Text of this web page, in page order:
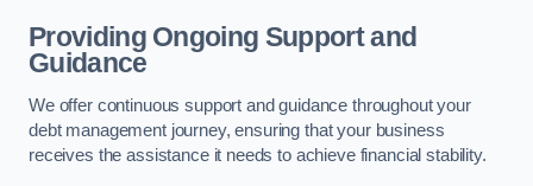
Providing Ongoing Support and
Guidance
We offer continuous support and guidance throughout your
debt management journey, ensuring that your business
receives the assistance it needs to achieve financial stability.